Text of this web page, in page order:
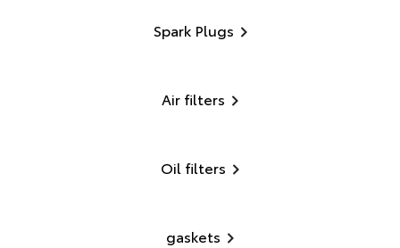
Spark Plugs
Air filters
Oil filters
gaskets